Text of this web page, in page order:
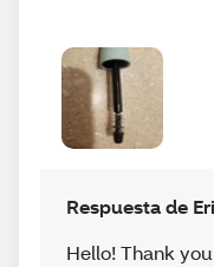
Respuesta de
Hello! Thank